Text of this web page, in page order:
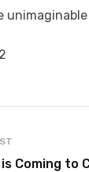
Coming to